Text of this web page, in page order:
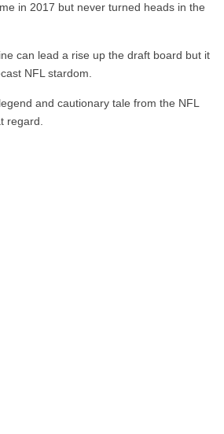
in 2017 but never turned heads in the
can lead a rise up the draft board but it
NFL stardom.
and cautionary tale from the NFL
regard.